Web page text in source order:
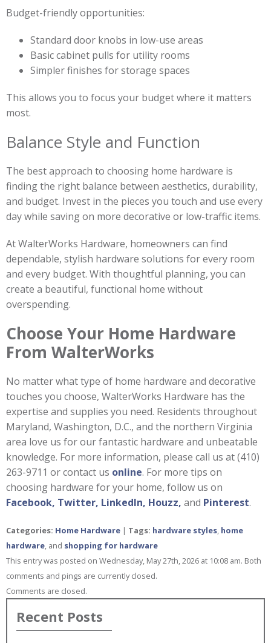
Budget-friendly opportunities:
Standard door knobs in low-use areas
Basic cabinet pulls for utility rooms
Simpler finishes for storage spaces
This allows you to focus your budget where it matters
most.
Balance Style and Function
The best approach to choosing home hardware is
finding the right balance between aesthetics, durability,
and budget. Invest in the pieces you touch and use every
day while saving on more decorative or low-traffic items.
At WalterWorks Hardware, homeowners can find
dependable, stylish hardware solutions for every room
and every budget. With thoughtful planning, you can
create a beautiful, functional home without
overspending.
Choose Your Home Hardware
From WalterWorks
No matter what type of home hardware and decorative
touches you choose, WalterWorks Hardware has the
expertise and supplies you need. Residents throughout
Maryland, Washington, D.C., and the northern Virginia
area love us for our fantastic hardware and unbeatable
knowledge. For more information, please call us at (410)
263-9711 or contact us online. For more tips on
choosing hardware for your home, follow us on
Facebook, Twitter, LinkedIn, Houzz, and Pinterest.
Categories: Home Hardware | Tags: hardware styles, home
hardware, and shopping for hardware
This entry was posted on Wednesday, May 27th, 2026 at 10:08 am. Both
comments and pings are currently closed.
Comments are closed.
Recent Posts